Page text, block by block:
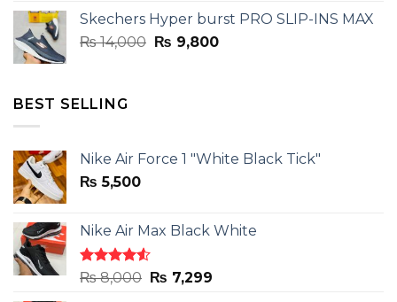
₨ 14,000.₨ 9,800.
Skechers Hyper burst PRO SLIP-INS MAX
₨14,000 Original
₨ 9,800Current
BEST SELLING
Nike Air Force 1 "White Black Tick"
₨ 5,500
Nike Air Max Black White
Rated
out
₨8,000 Original
₨ 7,299Current